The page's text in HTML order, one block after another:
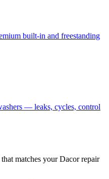
built-in and freestanding
— leaks, cycles, control
matches your Dacor repair